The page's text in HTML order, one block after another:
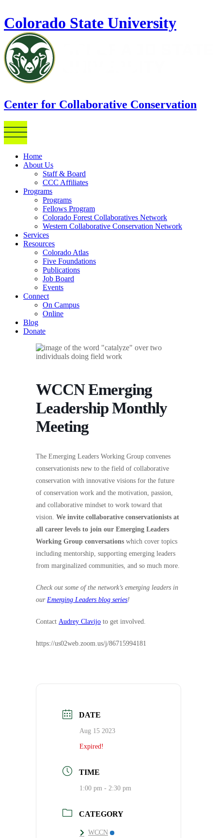
Colorado State University
Center for Collaborative Conservation
Home
About Us
Staff & Board
CCC Affiliates
Programs
Programs
Fellows Program
Colorado Forest Collaboratives Network
Western Collaborative Conservation Network
Services
Resources
Colorado Atlas
Five Foundations
Publications
Job Board
Events
Connect
On Campus
Online
Blog
Donate
WCCN Emerging
Leadership Monthly
Meeting
The Emerging Leaders Working Group convenes
conservationists new to the field of collaborative
conservation with innovative visions for the future
of conservation work and the motivation, passion,
and collaborative mindset to work toward that
vision. We invite collaborative conservationists at
all career levels to join our Emerging Leaders
Working Group conversations which cover topics
including mentorship, supporting emerging leaders
from marginalized communities, and so much more.
Check out some of the network’s emerging leaders in
our Emerging Leaders blog series!
Contact Audrey Clavijo to get involved.
https://us02web.zoom.us/j/86715994181
DATE
Aug 15 2023
Expired!
TIME
1:00 pm - 2:30 pm
CATEGORY
WCCN